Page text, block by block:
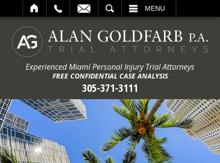
MENU
Experienced Miami Personal Injury Trial Attorneys
FREE CONFIDENTIAL CASE ANALYSIS
305-371-3111